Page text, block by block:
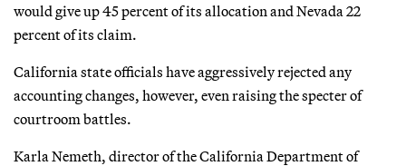
would give up 45 percent of its allocation and Nevada 22
percent of its claim.
California state officials have aggressively rejected any
accounting changes, however, even raising the specter of
courtroom battles.
Karla Nemeth, director of the California Department of